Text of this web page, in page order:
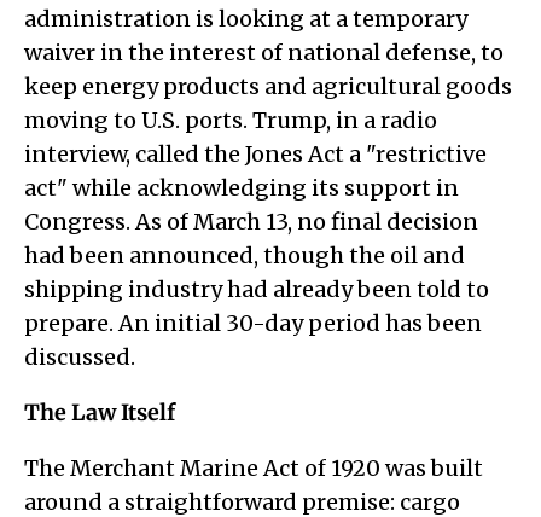
administration is looking at a temporary
waiver in the interest of national defense, to
keep energy products and agricultural goods
moving to U.S. ports. Trump, in a radio
interview, called the Jones Act a "restrictive
act" while acknowledging its support in
Congress. As of March 13, no final decision
had been announced, though the oil and
shipping industry had already been told to
prepare. An initial 30-day period has been
discussed.
The Law Itself
The Merchant Marine Act of 1920 was built
around a straightforward premise: cargo